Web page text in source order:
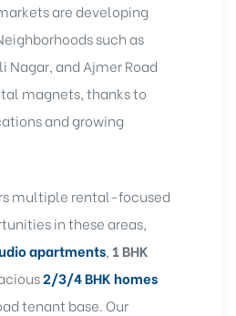
are developing
such as
Nagar, and Ajmer Road
magnets, thanks to
and growing
multiple rental-focused
in these areas,
apartments, 1 BHK
2/3/4 BHKhomes
tenant base. Our